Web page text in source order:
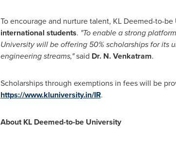
To encourage and nurture talent, KL Deemed-to-
international students. "To enable a strong
University will be offering 50% scholarships for its
engineering streams,"said Dr. N. Venkatram.
Scholarships through exemptions in fees will be
https://www.kluniversity.in/IR.
About KL Deemed-to-be University